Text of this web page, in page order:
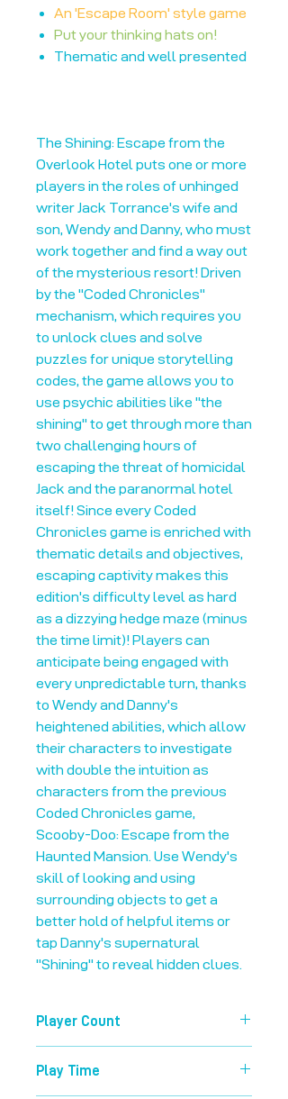
An 'Escape Room' style game
Put your thinking hats on!
Thematic and well presented
The Shining: Escape from the
Overlook Hotel puts one or more
players in the roles of unhinged
writer Jack Torrance's wife and
son, Wendy and Danny, who must
work together and find a way out
of the mysterious resort! Driven
by the "Coded Chronicles"
mechanism, which requires you
to unlock clues and solve
puzzles for unique storytelling
codes, the game allows you to
use psychic abilities like "the
shining" to get through more than
two challenging hours of
escaping the threat of homicidal
Jack and the paranormal hotel
itself! Since every Coded
Chronicles game is enriched with
thematic details and objectives,
escaping captivity makes this
edition's difficulty level as hard
as a dizzying hedge maze (minus
the time limit)! Players can
anticipate being engaged with
every unpredictable turn, thanks
to Wendy and Danny's
heightened abilities, which allow
their characters to investigate
with double the intuition as
characters from the previous
Coded Chronicles game,
Scooby-Doo: Escape from the
Haunted Mansion. Use Wendy's
skill of looking and using
surrounding objects to get a
better hold of helpful items or
tap Danny's supernatural
"Shining" to reveal hidden clues.
Player Count
Play Time